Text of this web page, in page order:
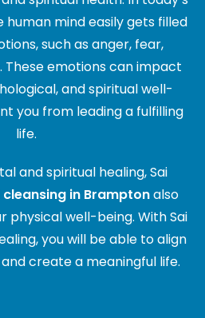
mind easily gets filled
such as anger, fear,
These emotions can impact
and spiritual well-
you from leading a fulfilling
life.
and spiritual healing, Sai
in Bramptonalso
physical well-being. With Sai
you will be able to align
create a meaningful life.